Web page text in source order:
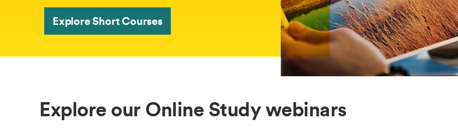
Explore Short Courses
Explore our Online Study webinars